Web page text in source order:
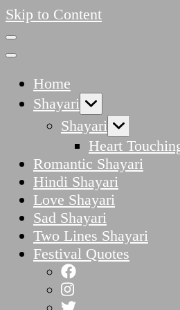
Skip to Content
Home
Shayari
Shayari
Heart
Romantic Shayari
Hindi Shayari
Love Shayari
Sad Shayari
Two Lines Shayari
Festival Quotes